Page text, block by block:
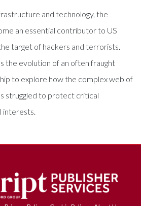
and technology, the
an essential contributor to US
target of hackers and terrorists.
the evolution of an often fraught
to explore how the complex web of
struggled to protect critical
interests.